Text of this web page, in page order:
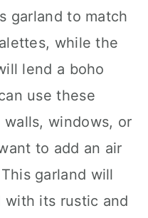
garland to match
while the
lend a boho
use these
windows, or
to add an air
garland will
with its rustic and